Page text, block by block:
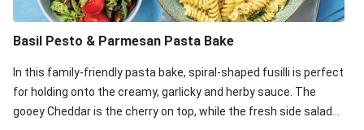
Thai Double Tofu & Pineapple Salad Bowl
Smokey Fetta Loaded Corn Cob & Mexican Rice
Quick Black Bean Chilli & Tortilla Chips
Cheesy Honey-Glazed Haloumi Burger
Basil Pesto & Parmesan Pasta Bake
In this family-friendly pasta bake, spiral-shaped fusilli is perfect
for holding onto the creamy, garlicky and herby sauce. The
gooey Cheddar is the cherry on top, while the fresh side salad